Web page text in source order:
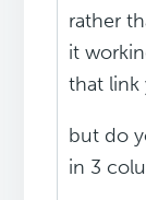
rather
it
that link
but do
in 3